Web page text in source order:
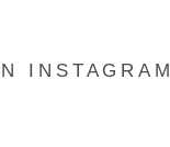
INSTAGRAM